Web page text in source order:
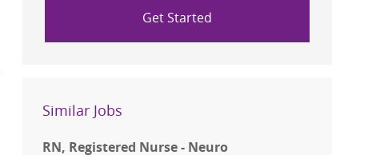
Get Started
Similar Jobs
RN, Registered Nurse - Neuro